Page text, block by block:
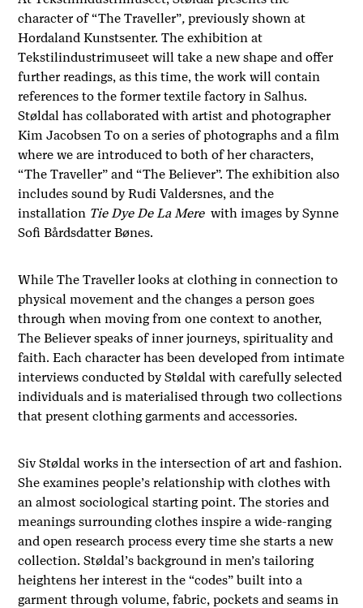
character of “The Traveller”,previously shown at
Hordaland Kunstsenter. The exhibition at
Tekstilindustrimuseet will take a new shape and offer
further readings, as this time, the work will contain
references to the former textile factory in Salhus.
Støldal has collaborated with artist and photographer
KimJacobsen To on a series of photographs and a film
where we are introduced to both of her characters,
“The Traveller” and “The Believer”. The exhibition also
includes sound by Rudi Valdersnes, and the
installation Tie Dye De La Merewith images by Synne
Sofi Bårdsdatter Bønes.
While The Traveller looks at clothing in connection to
physical movement and the changes a person goes
through when moving from one context to another,
The Believer speaks of inner journeys, spirituality and
faith. Each character has been developed from intimate
interviews conducted by Støldal with carefully selected
individuals and is materialised through two collections
that present clothing garments and accessories.
Siv Støldal works in the intersection of art and fashion.
She examines people’s relationship with clothes with
an almost sociological starting point. The stories and
meanings surrounding clothes inspire a wide-ranging
and open research process every time she starts a new
collection.Støldal’s background in men’s tailoring
heightens her interest in the “codes” built into a
garment through volume, fabric, pockets and seams in